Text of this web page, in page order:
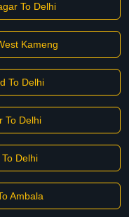
To Delhi
Kameng
To Delhi
To Delhi
Delhi
Ambala